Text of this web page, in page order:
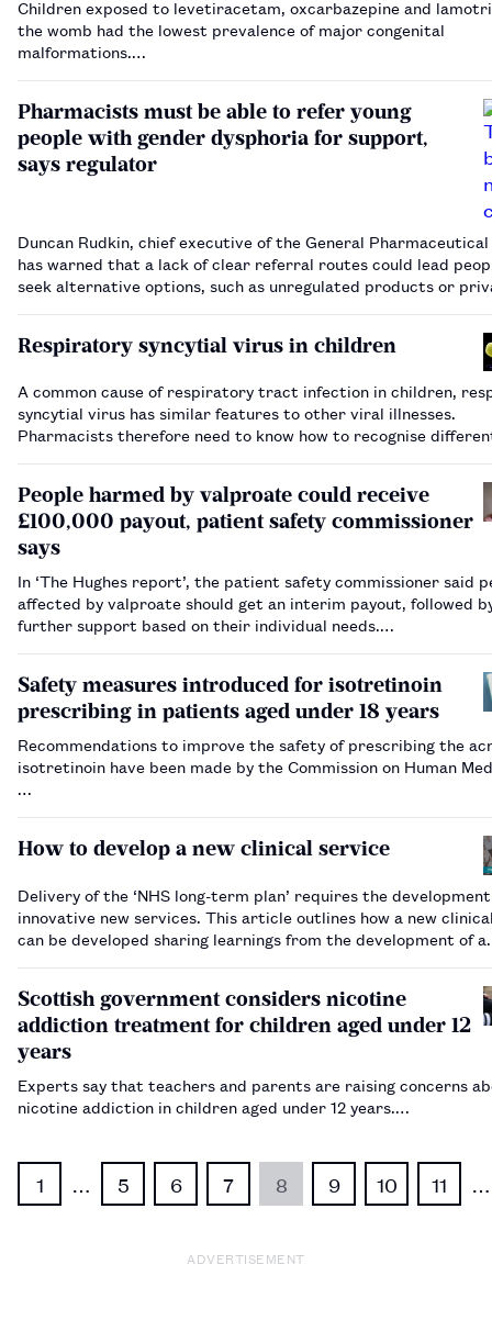
Children exposed to levetiracetam, oxcarbazepine and
the womb had the lowest prevalence of major congenital
malformations.…
Pharmacists must be able to refer young
people with gender dysphoria for support,
says regulator
Duncan Rudkin, chief executive of the General
has warned that a lack of clear referral routes could lead
seek alternative options, such as unregulated products or
Respiratory syncytial virus in children
A common cause of respiratory tract infection in children,
syncytial virus has similar features to other viral illnesses.
Pharmacists therefore need to know how to recognise
People harmed by valproate could receive
£100,000 payout, patient safety commissioner
says
In ‘The Hughes report’, the patient safety commissioner said
affected by valproate should get an interim payout, followed
further support based on their individual needs.…
Safety measures introduced for isotretinoin
prescribing in patients aged under 18 years
Recommendations to improve the safety of prescribing the
isotretinoin have been made by the Commission on Human
…
How to develop a new clinical service
Delivery of the ‘NHS long-term plan’ requires the
innovative new services. This article outlines how a new
can be developed sharing learnings from the development of a
Scottish government considers nicotine
addiction treatment for children aged under 12
years
Experts say that teachers and parents are raising concerns
nicotine addiction in children aged under 12 years.…
1 … 5 6 7 8 9 10 11 …
ADVERTISEMENT